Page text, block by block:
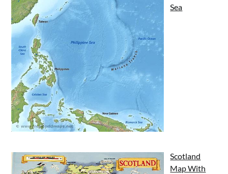
Sea
Scotland
Map With